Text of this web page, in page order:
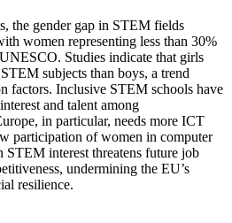
the gender gap in STEM fields
women representing less than 30%
Studies indicate that girls
subjects than boys, a trend
factors. Inclusive STEM schools have
and talent among
in particular, needs more ICT
participation of women in computer
STEM interest threatens future job
undermining the EU’s
resilience.